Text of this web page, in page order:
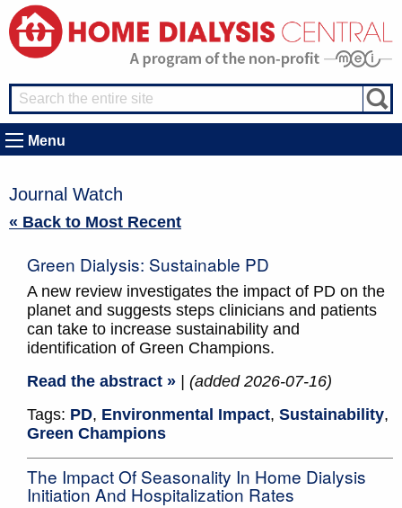
Menu
Journal Watch
« Back to Most Recent
Green Dialysis: Sustainable PD
A new review investigates the impact of PD on the
planet and suggests steps clinicians and patients
can take to increase sustainability and
identification of Green Champions.
Read the abstract »
| (added 2026-07-16)
Tags: PD, Environmental Impact, Sustainability,
Green Champions
The Impact Of Seasonality In Home Dialysis
Initiation And Hospitalization Rates